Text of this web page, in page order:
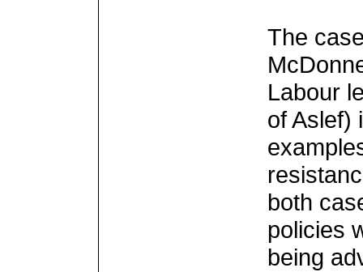
The
Labour
of Aslef)
both
policies
being